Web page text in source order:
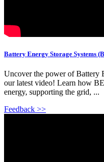
Battery Energy Storage Systems
Uncover the power of Battery
our latest video! Learn how
energy, supporting the grid, ...
Feedback >>